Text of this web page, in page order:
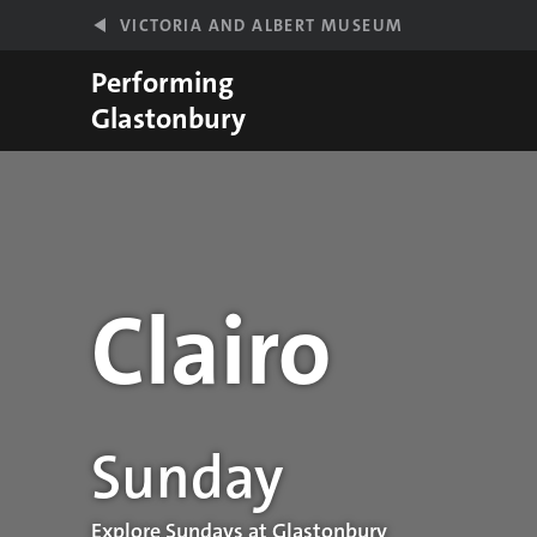
VICTORIA AND ALBERT MUSEUM
Performing
Glastonbury
Clairo
Performance details
Sunday
Explore Sundays at Glastonbury